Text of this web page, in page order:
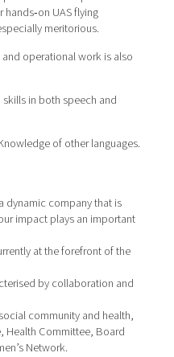
UAS flying
meritorious.
operational work is also
in both speech and
of other languages.
dynamic company that is
impact plays an important
at the forefront of the
by collaboration and
community and health,
Health Committee, Board
Network.